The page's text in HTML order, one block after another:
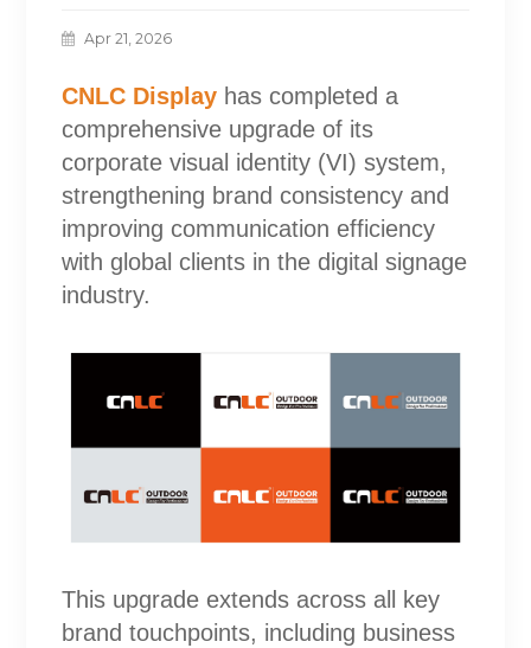
Apr 21, 2026
CNLC Display has completed a
comprehensive upgrade of its
corporate visual identity (VI) system,
strengthening brand consistency and
improving communication efficiency
with global clients in the digital signage
industry.
This upgrade extends across all key
brand touchpoints, including business